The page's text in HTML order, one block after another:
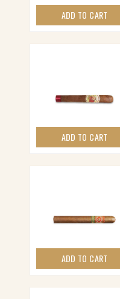
ADD TO CART
ADD TO CART
ADD TO CART